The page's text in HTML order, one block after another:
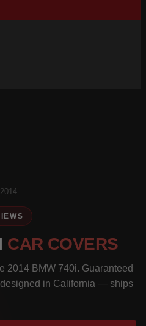
2014
CAR COVERS
2014 BMW 740i. Guaranteed
in California — ships